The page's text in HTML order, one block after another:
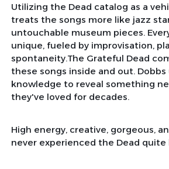
Utilizing the Dead catalog as a
treats the songs more like jazz
untouchable museum pieces.
unique, fueled by improvisation,
spontaneity.The Grateful Dead
these songs inside and out.
knowledge to reveal something
they've loved for decades.
High energy, creative, gorgeous,
never experienced the Dead quite